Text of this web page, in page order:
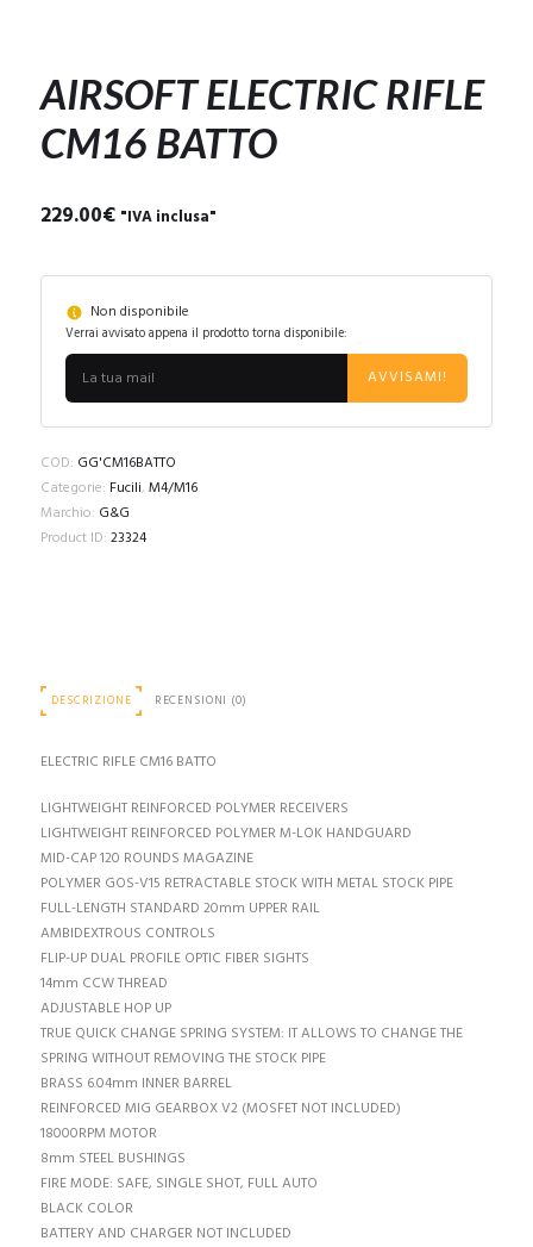
AIRSOFT ELECTRIC RIFLE
CM16 BATTO
229.00€ "IVA inclusa"
Non disponibile
Verrai avvisato appena il prodotto torna disponibile:
AVVISAMI!
COD: GG'CM16BATTO
Categorie: Fucili, M4/M16
Marchio: G&G
Product ID: 23324
DESCRIZIONE RECENSIONI (0)
ELECTRIC RIFLE CM16 BATTO
LIGHTWEIGHT REINFORCED POLYMER RECEIVERS
LIGHTWEIGHT REINFORCED POLYMER M-LOK HANDGUARD
MID-CAP 120 ROUNDS MAGAZINE
POLYMER GOS-V15 RETRACTABLE STOCK WITH METAL STOCK PIPE
FULL-LENGTH STANDARD 20mm UPPER RAIL
AMBIDEXTROUS CONTROLS
FLIP-UP DUAL PROFILE OPTIC FIBER SIGHTS
14mm CCW THREAD
ADJUSTABLE HOP UP
TRUE QUICK CHANGE SPRING SYSTEM: IT ALLOWS TO CHANGE THE
SPRING WITHOUT REMOVING THE STOCK PIPE
BRASS 6.04mm INNER BARREL
REINFORCED MIG GEARBOX V2 (MOSFET NOT INCLUDED)
18000RPM MOTOR
8mm STEEL BUSHINGS
FIRE MODE: SAFE, SINGLE SHOT, FULL AUTO
BLACK COLOR
BATTERY AND CHARGER NOT INCLUDED